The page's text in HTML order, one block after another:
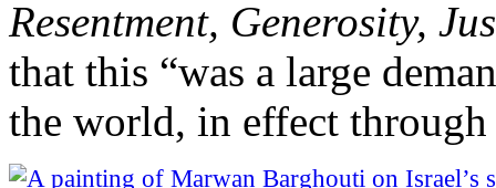
Resentment, Generosity,
that this “was a large
the world, in effect through